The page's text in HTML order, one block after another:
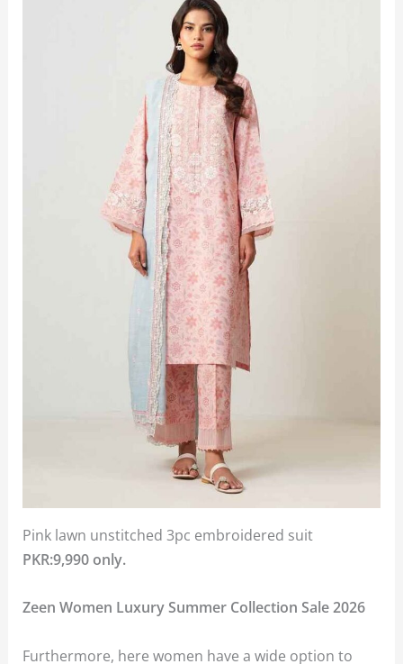
Pink lawn unstitched 3pc embroidered suit
PKR:9,990 only.
Zeen Women Luxury Summer Collection Sale 2026
Furthermore, here women have a wide option to